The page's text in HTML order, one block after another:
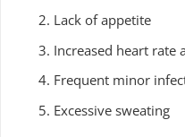
Lack of appetite
Increased heart rate
Frequent minor
Excessive sweating